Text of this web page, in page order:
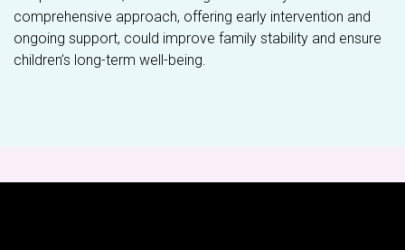
comprehensive approach, offering early intervention and
ongoing support, could improve family stability and ensure
children’s long-term well-being.